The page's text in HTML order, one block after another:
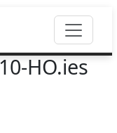
HO.ies